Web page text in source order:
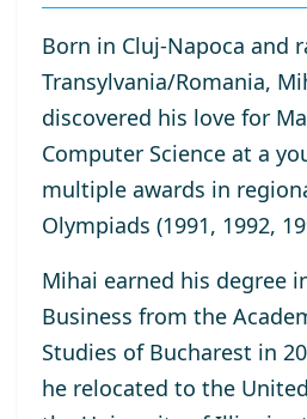
Born in Cluj-Napoca and
Transylvania/Romania,
discovered his love for
Computer Science at a
multiple awards in
Olympiads (1991, 1992,
Mihai earned his degree
Business from the
Studies of Bucharest in
he relocated to the